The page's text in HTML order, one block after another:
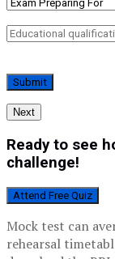
Next
Ready to see
challenge!
Attend Free Quiz
Mock test can
rehearsal